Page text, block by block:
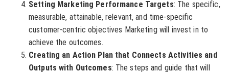
Setting Marketing Performance Targets: The specific,
measurable, attainable, relevant, and time-specific
customer-centric objectives Marketing will invest in to
achieve the outcomes.
Creating an Action Plan that Connects Activities and
Outputs with Outcomes: The steps and guide that will